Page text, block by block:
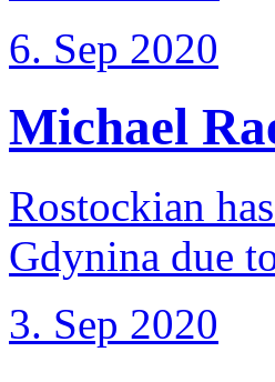
6. Sep 2020
Michael
Rostockian
Gdynina due
3. Sep 2020